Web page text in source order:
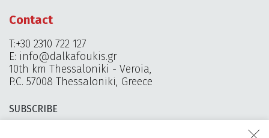
Contact
T:+30 2310 722 127
E: info@dalkafoukis.gr
10th km Thessaloniki - Veroia,
P.C. 57008 Thessaloniki, Greece
SUBSCRIBE